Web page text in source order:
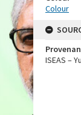
Colour
ISEAS –